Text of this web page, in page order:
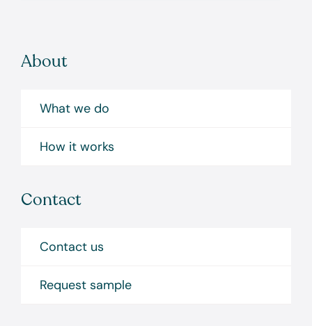
About
What we do
How it works
Contact
Contact us
Request sample